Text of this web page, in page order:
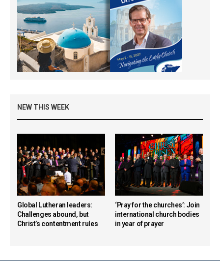
NEW THIS WEEK
Global Lutheran leaders:
Challenges abound, but
Christ’s contentment rules
‘Pray for the churches’: Join
international church bodies
in year of prayer